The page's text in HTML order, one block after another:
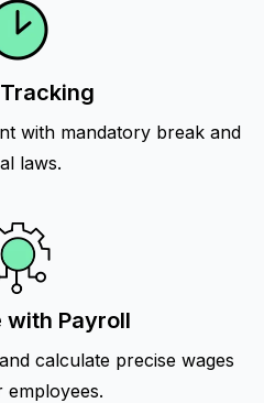
with mandatory break and
laws.
with Payroll
calculate precise wages